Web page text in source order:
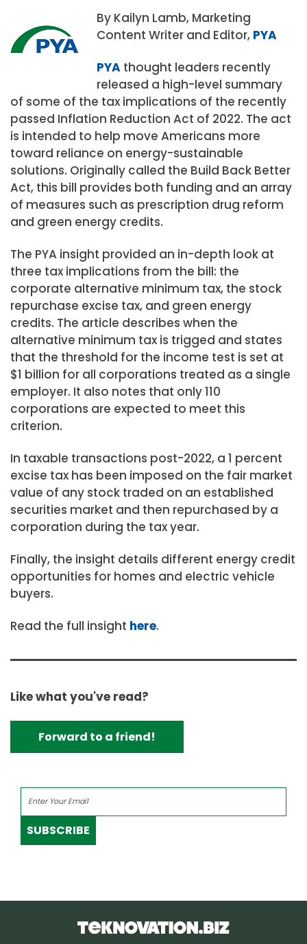
By Kailyn Lamb, Marketing
Content Writer and Editor, PYA
PYAthought leaders recently
released a high-level summary
of some of the tax implications of the recently
passed Inflation Reduction Act of 2022. The act
is intended to help move Americans more
toward reliance on energy-sustainable
solutions. Originally called the Build Back Better
Act, this bill provides both funding and an array
of measures such as prescription drug reform
and green energy credits.
The PYA insight provided an in-depth look at
three tax implications from the bill: the
corporate alternative minimum tax, the stock
repurchase excise tax, and green energy
credits. The article describes when the
alternative minimum tax is trigged and states
that the threshold for the income test is set at
$1 billion for all corporations treated as a single
employer. It also notes that only 110
corporations are expected to meet this
criterion.
In taxable transactions post-2022, a 1 percent
excise tax has been imposed on the fair market
value of any stock traded on an established
securities market and then repurchased by a
corporation during the tax year.
Finally, the insight details different energy credit
opportunities for homes and electric vehicle
buyers.
Read the full insight here.
Like what you've read?
Forward to a friend!
SUBSCRIBE